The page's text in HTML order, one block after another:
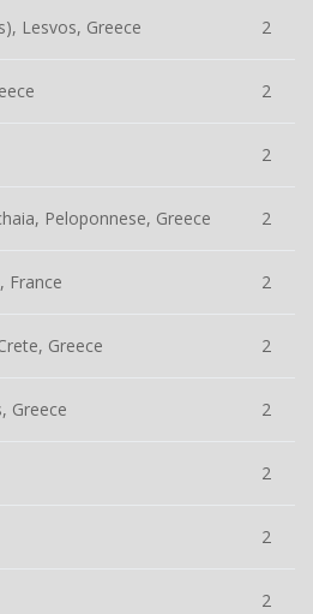
Lesvos, Greece 2
2
2
Peloponnese, Greece 2
France 2
Greece 2
Greece 2
2
2
2